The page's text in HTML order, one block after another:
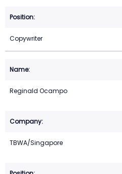
Copywriter
Reginald Ocampo
TBWA/Singapore